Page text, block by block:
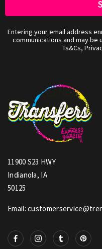
Entering your email address
communications and may
Ts&Cs,
11900 S23 HWY
Indianola, IA
50125
Email: